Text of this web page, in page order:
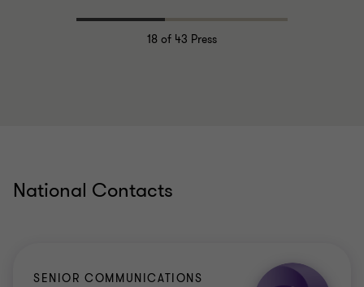
18 of 43 Press
National Contacts
SENIOR COMMUNICATIONS